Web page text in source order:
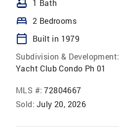
bathtub 1 Bath
bed 2 Bedrooms
calendar_today
Built in 1979
Subdivision & Development:
Yacht Club Condo Ph 01
MLS #: 72804667
Sold: July 20, 2026